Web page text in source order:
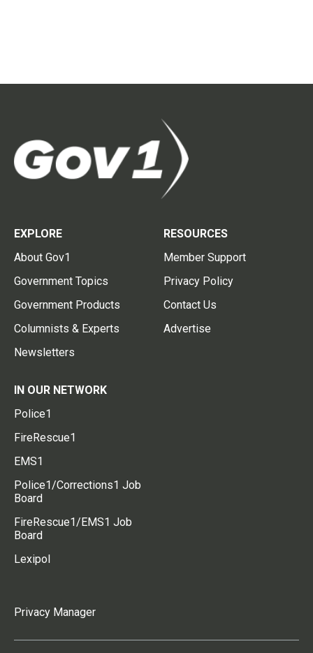
EXPLORE
About Gov1
Government Topics
Government Products
Columnists & Experts
Newsletters
RESOURCES
Member Support
Privacy Policy
Contact Us
Advertise
IN OUR NETWORK
Police1
FireRescue1
EMS1
Police1/Corrections1 Job
Board
FireRescue1/EMS1 Job
Board
Lexipol
Privacy Manager